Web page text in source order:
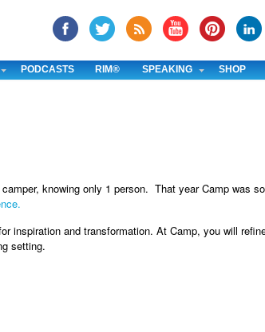
PODCASTS RIM® SPEAKING SHOP
knowing only 1 person. That year Camp was
inspiration and transformation. At Camp, you will
setting.